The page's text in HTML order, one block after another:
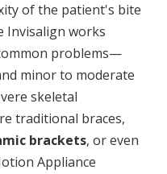
of the patient's bite
Invisalign works
problems—
minor to moderate
skeletal
traditional braces,
brackets, or even
Appliance